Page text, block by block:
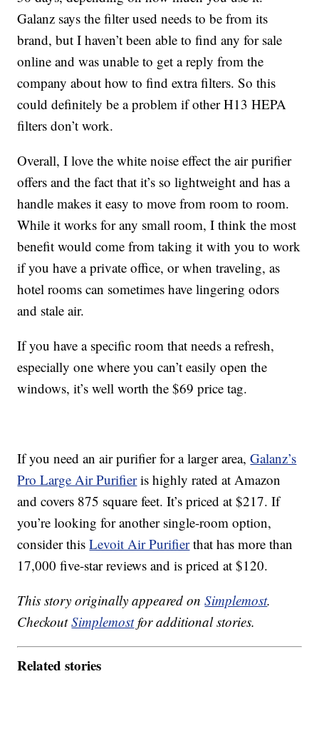
Galanz says the filter used needs to be from its
brand, but I haven’t been able to find any for sale
online and was unable to get a reply from the
company about how to find extra filters. So this
could definitely be a problem if other H13 HEPA
filters don’t work.
Overall, I love the white noise effect the air purifier
offers and the fact that it’s so lightweight and has a
handle makes it easy to move from room to room.
While it works for any small room, I think the most
benefit would come from taking it with you to work
if you have a private office, or when traveling, as
hotel rooms can sometimes have lingering odors
and stale air.
If you have a specific room that needs a refresh,
especially one where you can’t easily open the
windows, it’s well worth the $69 price tag.
If you need an air purifier for a larger area,Galanz’s
Pro Large Air Purifieris highly rated at Amazon
and covers 875 square feet. It’s priced at $217. If
you’re looking for another single-room option,
consider thisLevoit Air Purifierthat has more than
17,000 five-star reviews and is priced at $120.
This story originally appeared onSimplemost.
CheckoutSimplemostfor additional stories.
Related stories